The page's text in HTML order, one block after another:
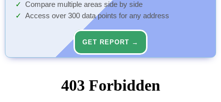
Compare multiple areas side by side
Access over 300 data points for any address
GET REPORT →